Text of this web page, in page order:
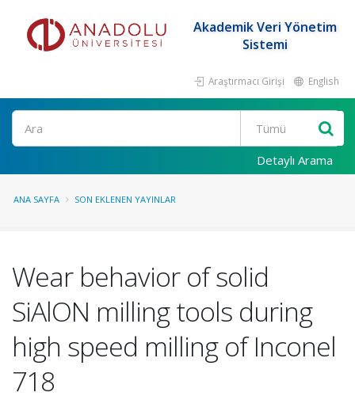
Akademik Veri Yönetim
Sistemi
Araştırmacı Girişi English
Ara
Detaylı Arama
ANA SAYFA SON EKLENEN YAYINLAR
Wear behavior of solid
SiAlON milling tools during
high speed milling of Inconel
718